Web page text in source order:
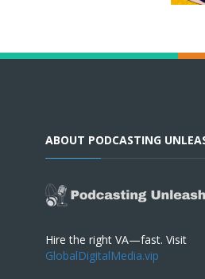
ABOUT PODCASTING
Hire the right VA—fast. Visit
GlobalDigitalMedia.vip